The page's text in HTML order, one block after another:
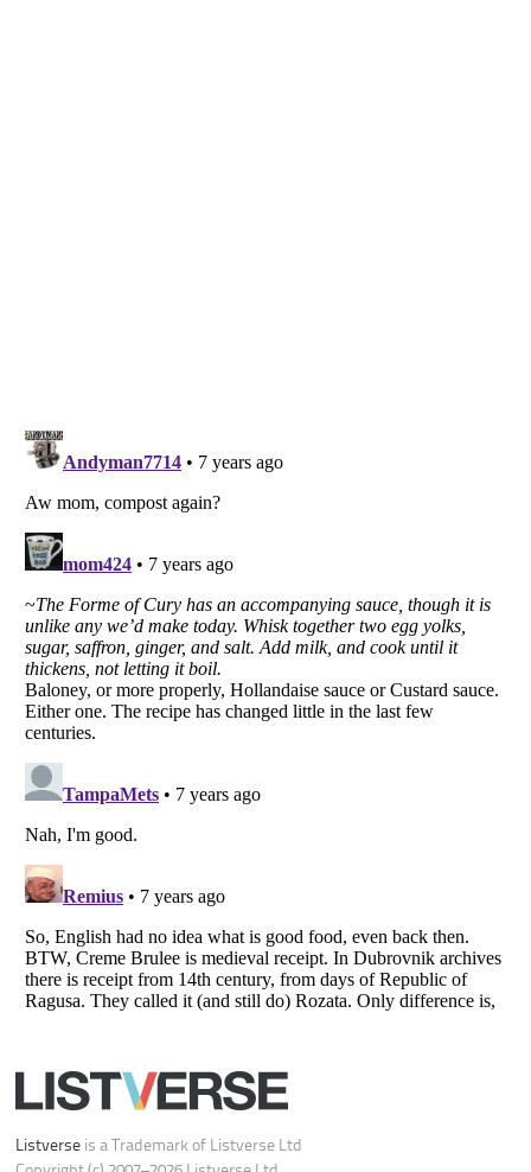
Listverse
Copyright (c) 2007–2026 Listverse Ltd
All Rights Reserved |Terms Of Use|Privacy Policy|Cookie Policy
Your Privacy Choices
Do not share or sell my personal information
Notice at Collection